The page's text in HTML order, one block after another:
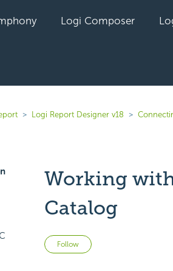
Logi Composer
Logi Report Designer v18
Working
Catalog
Follow Not yet followed by